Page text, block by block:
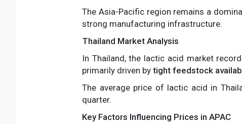
The Asia-Pacific region remains a
strong manufacturing infrastructure.
Thailand Market Analysis
In Thailand, the lactic acid market
primarily driven by tight feedstock
The average price of lactic acid in
quarter.
Key Factors Influencing Prices in APAC